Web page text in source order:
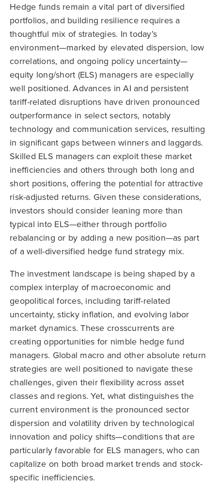
Hedge funds remain a vital part of diversified
portfolios, and building resilience requires a
thoughtful mix of strategies. In today’s
environment—marked by elevated dispersion, low
correlations, and ongoing policy uncertainty—
equity long/short (ELS) managers are especially
well positioned. Advances in AI and persistent
tariff-related disruptions have driven pronounced
outperformance in select sectors, notably
technology and communication services, resulting
in significant gaps between winners and laggards.
Skilled ELS managers can exploit these market
inefficiencies and others through both long and
short positions, offering the potential for attractive
risk-adjusted returns. Given these considerations,
investors should consider leaning more than
typical into ELS—either through portfolio
rebalancing or by adding a new position—as part
of a well-diversified hedge fund strategy mix.
The investment landscape is being shaped by a
complex interplay of macroeconomic and
geopolitical forces, including tariff-related
uncertainty, sticky inflation, and evolving labor
market dynamics. These crosscurrents are
creating opportunities for nimble hedge fund
managers. Global macro and other absolute return
strategies are well positioned to navigate these
challenges, given their flexibility across asset
classes and regions. Yet, what distinguishes the
current environment is the pronounced sector
dispersion and volatility driven by technological
innovation and policy shifts—conditions that are
particularly favorable for ELS managers, who can
capitalize on both broad market trends and stock-
specific inefficiencies.